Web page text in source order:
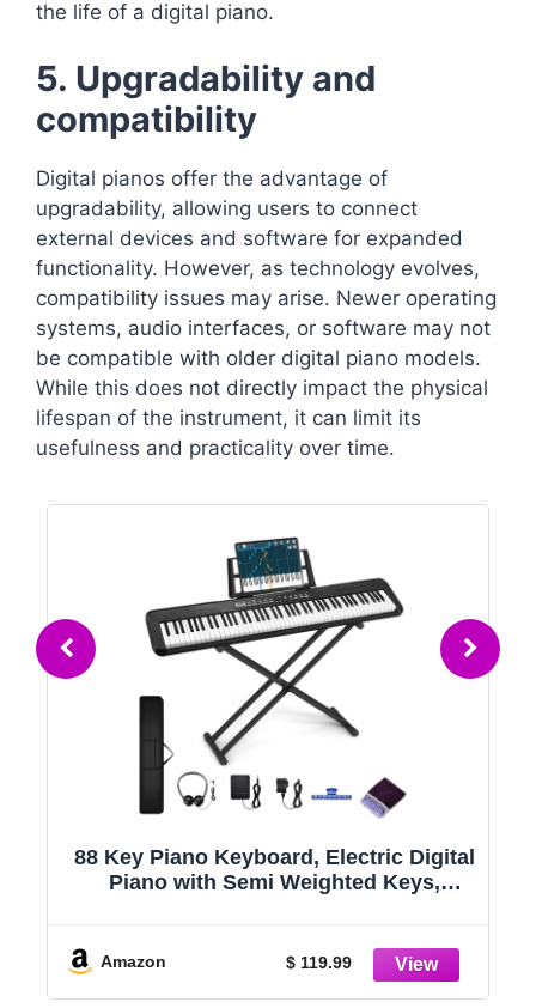
the life of a digital piano.
5. Upgradability and
compatibility
Digital pianos offer the advantage of
upgradability, allowing users to connect
external devices and software for expanded
functionality. However, as technology evolves,
compatibility issues may arise. Newer operating
systems, audio interfaces, or software may not
be compatible with older digital piano models.
While this does not directly impact the physical
lifespan of the instrument, it can limit its
usefulness and practicality over time.
Alesis 88 Key Keyboard Piano with 480
Sounds, Speakers, USB MIDI, Carry-
Amazon $ 189